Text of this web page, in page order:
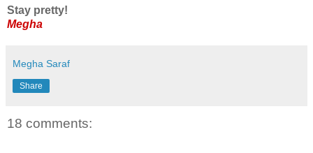
Stay pretty!
Megha
Megha Saraf
Share
18 comments: